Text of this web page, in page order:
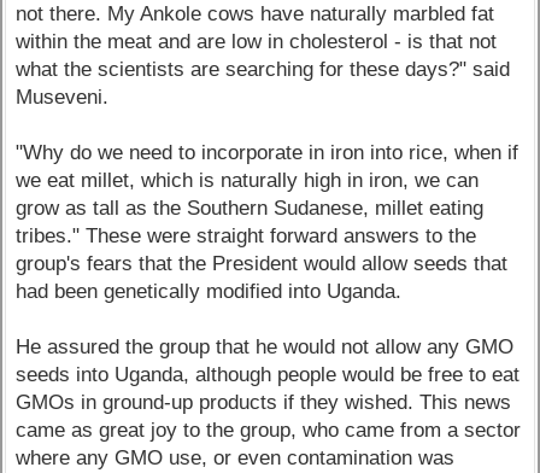
not there. My Ankole cows have naturally marbled fat
within the meat and are low in cholesterol - is that not
what the scientists are searching for these days?" said
Museveni.
"Why do we need to incorporate in iron into rice, when if
we eat millet, which is naturally high in iron, we can
grow as tall as the Southern Sudanese, millet eating
tribes." These were straight forward answers to the
group's fears that the President would allow seeds that
had been genetically modified into Uganda.
He assured the group that he would not allow any GMO
seeds into Uganda, although people would be free to eat
GMOs in ground-up products if they wished. This news
came as great joy to the group, who came from a sector
where any GMO use, or even contamination was